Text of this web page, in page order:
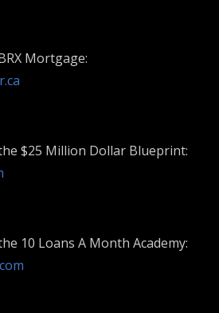
Mortgage:
$25 Million Dollar Blueprint:
10 Loans A Month Academy: